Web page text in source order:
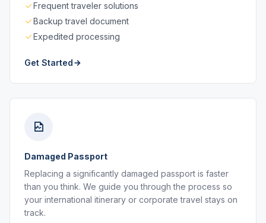
Frequent traveler solutions
Backup travel document
Expedited processing
Get Started
Damaged Passport
Replacing a significantly damaged passport is faster
than you think. We guide you through the process so
your international itinerary or corporate travel stays on
track.